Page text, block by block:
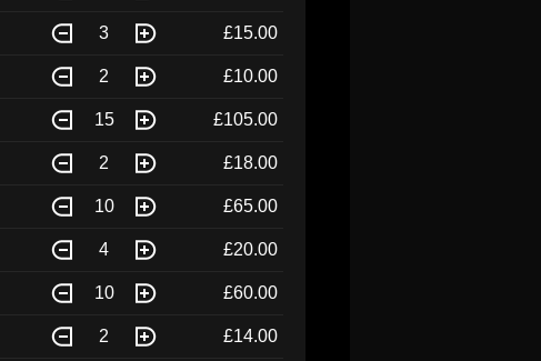
3 £15.00
2 £10.00
15 £105.00
2 £18.00
10 £65.00
4 £20.00
10 £60.00
2 £14.00